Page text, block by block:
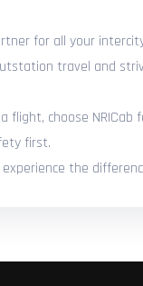
for all your
travel and
choose NRICab
first.
the